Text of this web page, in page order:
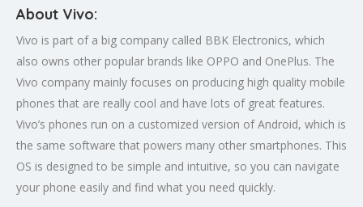
About Vivo:
Vivo is part of a big company called BBK Electronics, which
also owns other popular brands like OPPO and OnePlus. The
Vivo company mainly focuses on producing high quality mobile
phones that are really cool and have lots of great features.
Vivo’s phones run on a customized version of Android, which is
the same software that powers many other smartphones. This
OS is designed to be simple and intuitive, so you can navigate
your phone easily and find what you need quickly.